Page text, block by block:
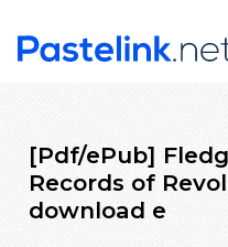
[Pdf/ePub]
Records of
download e